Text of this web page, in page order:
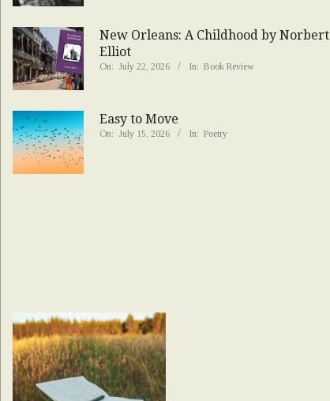
New Orleans: A Childhood by Norbert
Elliot
On: July 22, 2026 In: Book Review
Easy to Move
On: July 15, 2026 In: Poetry